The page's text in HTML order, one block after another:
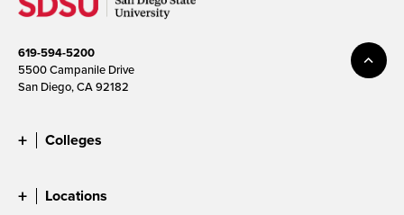
619-594-5200
5500 Campanile Drive
San Diego, CA 92182
Colleges
Locations